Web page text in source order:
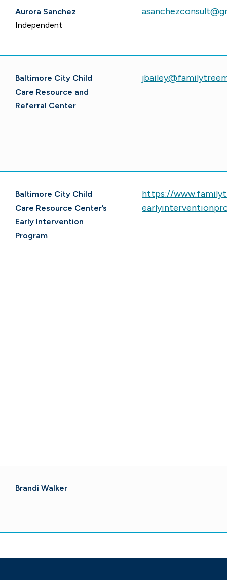
Aurora Sanchez
Independent
Baltimore City Child
Care Resource and
Referral Center
Baltimore City Child
Care Resource Center’s
Early Intervention
Program
https://
Brandi Walker